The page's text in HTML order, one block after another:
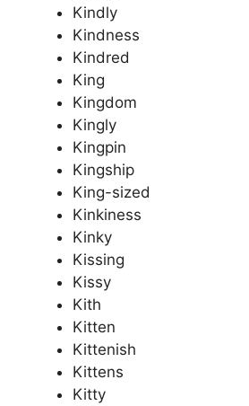
Kindly
Kindness
Kindred
King
Kingdom
Kingly
Kingpin
Kingship
King-sized
Kinkiness
Kinky
Kissing
Kissy
Kith
Kitten
Kittenish
Kittens
Kitty